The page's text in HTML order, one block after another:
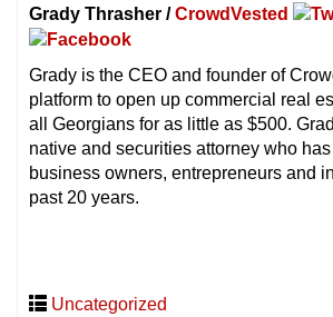
Grady Thrasher /CrowdVested
Grady is the CEO and founder of
platform to open up commercial real
all Georgians for as little as $500.
native and securities attorney who
business owners, entrepreneurs and
past 20 years.
Uncategorized